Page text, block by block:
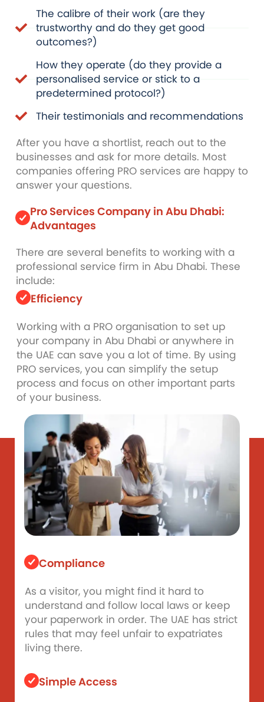
The calibre of their work (are they
trustworthy and do they get good
outcomes?)
How they operate (do they provide a
personalised service or stick to a
predetermined protocol?)
Their testimonials and recommendations
After you have a shortlist, reach out to the
businesses and ask for more details. Most
companies offering PRO services are happy to
answer your questions.
Pro Services Company in Abu Dhabi:
Advantages
There are several benefits to working with a
professional service firm in Abu Dhabi. These
include:
Efficiency
Working with a PRO organisation to set up
your company in Abu Dhabi or anywhere in
the UAE can save you a lot of time. By using
PRO services, you can simplify the setup
process and focus on other important parts
of your business.
Compliance
As a visitor, you might find it hard to
understand and follow local laws or keep
your paperwork in order. The UAE has strict
rules that may feel unfair to expatriates
living there.
Simple Access